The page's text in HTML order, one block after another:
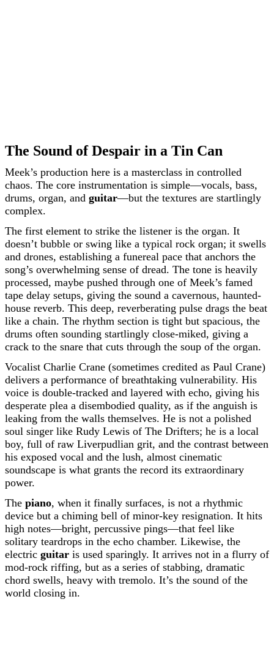
The Sound of Despair in a Tin Can
Meek’s production here is a masterclass in controlled
chaos. The core instrumentation is simple—vocals, bass,
drums, organ, and guitar—but the textures are startlingly
complex.
The first element to strike the listener is the organ. It
doesn’t bubble or swing like a typical rock organ; it swells
and drones, establishing a funereal pace that anchors the
song’s overwhelming sense of dread. The tone is heavily
processed, maybe pushed through one of Meek’s famed
tape delay setups, giving the sound a cavernous, haunted-
house reverb. This deep, reverberating pulse drags the beat
like a chain. The rhythm section is tight but spacious, the
drums often sounding startlingly close-miked, giving a
crack to the snare that cuts through the soup of the organ.
Vocalist Charlie Crane (sometimes credited as Paul Crane)
delivers a performance of breathtaking vulnerability. His
voice is double-tracked and layered with echo, giving his
desperate plea a disembodied quality, as if the anguish is
leaking from the walls themselves. He is not a polished
soul singer like Rudy Lewis of The Drifters; he is a local
boy, full of raw Liverpudlian grit, and the contrast between
his exposed vocal and the lush, almost cinematic
soundscape is what grants the record its extraordinary
power.
The piano, when it finally surfaces, is not a rhythmic
device but a chiming bell of minor-key resignation. It hits
high notes—bright, percussive pings—that feel like
solitary teardrops in the echo chamber. Likewise, the
electric guitar is used sparingly. It arrives not in a flurry of
mod-rock riffing, but as a series of stabbing, dramatic
chord swells, heavy with tremolo. It’s the sound of the
world closing in.